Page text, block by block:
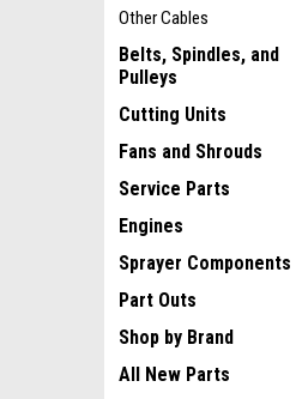
Other Cables
Belts, Spindles, and
Pulleys
Cutting Units
Fans and Shrouds
Service Parts
Engines
Sprayer Components
Part Outs
Shop by Brand
All New Parts